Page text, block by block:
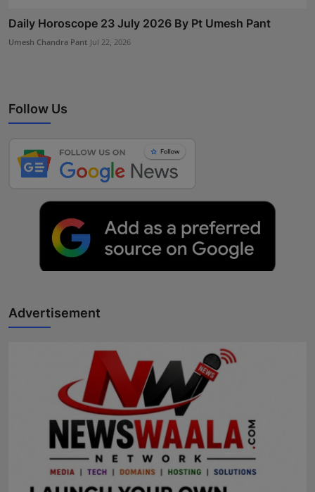
Daily Horoscope 23 July 2026 By Pt Umesh Pant
Umesh Chandra Pant Jul 22, 2026
Follow Us
Advertisement